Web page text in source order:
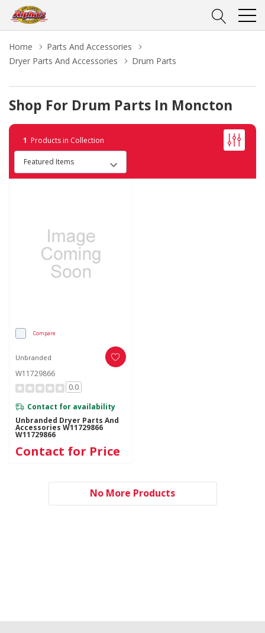
Home
Parts And Accessories
Dryer Parts And Accessories
Drum Parts
Shop For Drum Parts In Moncton
1 Products in Collection
Compare
Unbranded
W11729866
0.0
Contact for availability
Unbranded Dryer Parts And
Accessories W11729866
W11729866
Contact for Price
No More Products